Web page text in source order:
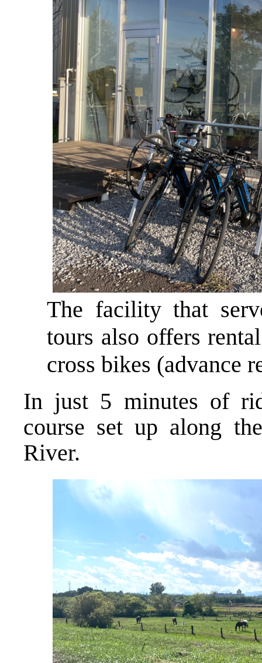
The facility that
tours also offers
cross bikes (advance
In just 5 minutes of
course set up along
River.